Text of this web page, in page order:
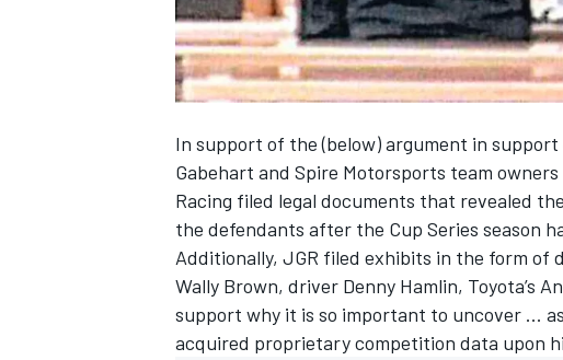
SUPERCARS
In support of the (below) argument in
Gabehart and Spire Motorsports team
Racing filed legal documents that revealed
the defendants after the Cup Series season
Additionally, JGR filed exhibits in the form
Wally Brown, driver Denny Hamlin, Toyota’s
support why it is so important to uncover ...
acquired proprietary competition data upon